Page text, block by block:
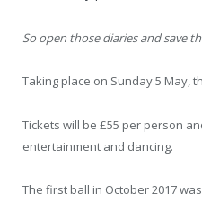
So open those diaries and save
Taking place on Sunday 5 May,
Tickets will be £55 per person
entertainment and dancing.
The first ball in October 2017